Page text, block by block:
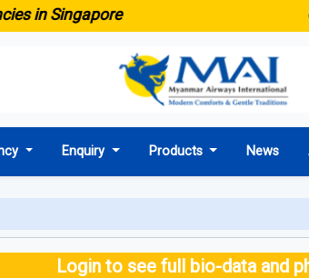
Singapore ●
Enquiry Products News
Login to see full bio-data and